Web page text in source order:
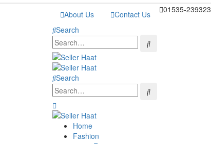
About Us Contact Us
01535-239323
Search
Search
Home
Fashion